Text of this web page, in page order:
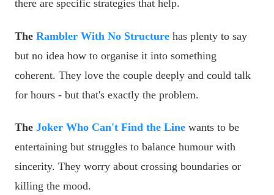
there are specific strategies that help.
The Rambler With No Structure has plenty to say
but no idea how to organise it into something
coherent. They love the couple deeply and could talk
for hours - but that's exactly the problem.
The Joker Who Can't Find the Line wants to be
entertaining but struggles to balance humour with
sincerity. They worry about crossing boundaries or
killing the mood.